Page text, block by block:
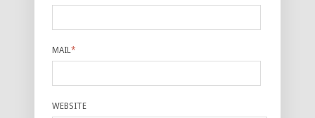
MAIL*
WEBSITE